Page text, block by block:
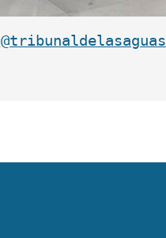
@tribunaldelasaguas